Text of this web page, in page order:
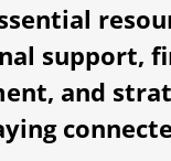
support,
and